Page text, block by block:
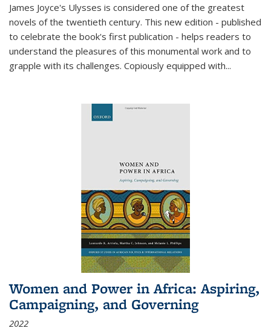
James Joyce's Ulysses is considered one of the greatest
novels of the twentieth century. This new edition - published
to celebrate the book's first publication - helps readers to
understand the pleasures of this monumental work and to
grapple with its challenges. Copiously equipped with...
Women and Power in Africa: Aspiring,
Campaigning, and Governing
2022